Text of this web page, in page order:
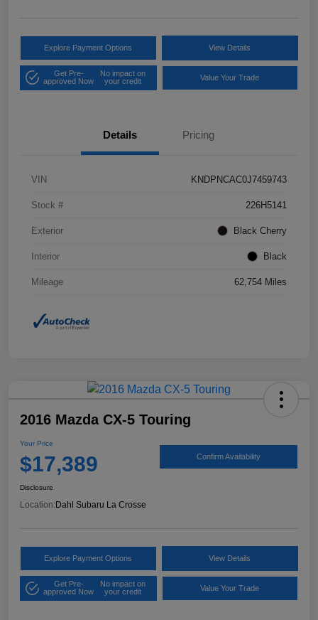
Explore Payment Options View Details
Get Pre-
approved Now
No impact on
your credit
Value Your Trade
Details Pricing
VIN KNDPNCAC0J7459743
Stock # 226H5141
Exterior Black Cherry
Interior Black
Mileage 62,754 Miles
2016 Mazda CX-5 Touring
Your Price
$17,389 Confirm Availability
Disclosure
Location: Dahl Subaru La Crosse
Explore Payment Options View Details
Get Pre-
approved Now
No impact on
your credit
Value Your Trade